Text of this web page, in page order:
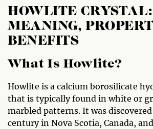
HOWLITE CRYSTAL:
MEANING,
BENEFITS
What Is Howlite?
Howlite is a calcium borosilicate
that is typically found in white or
marbled patterns. It was
century in Nova Scotia, Canada,